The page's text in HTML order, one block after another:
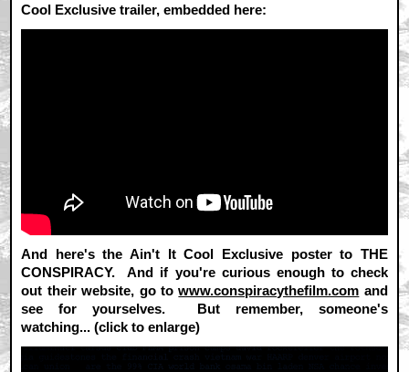
Cool Exclusive trailer, embedded here:
And here's the Ain't It Cool Exclusive poster to THE
CONSPIRACY. And if you're curious enough to check
out their website, go towww.conspiracythefilm.com and
see for yourselves. But remember, someone's
watching... (click to enlarge)